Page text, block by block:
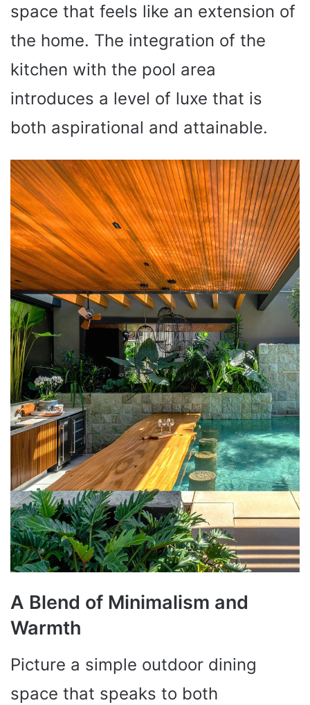
space that feels like an extension of
the home. The integration of the
kitchen with the pool area
introduces a level of luxe that is
both aspirational and attainable.
A Blend of Minimalism and
Warmth
Picture a simple outdoor dining
space that speaks to both